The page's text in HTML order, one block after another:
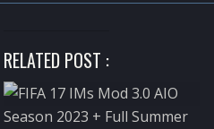
RELATED POST :